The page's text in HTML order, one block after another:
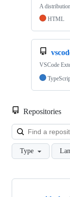
A
HTML
VSCode
Repositories
Type
Showing